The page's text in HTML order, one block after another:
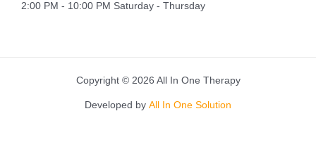
2:00 PM - 10:00 PM Saturday - Thursday
Copyright © 2026 All In One Therapy
Developed by All In One Solution